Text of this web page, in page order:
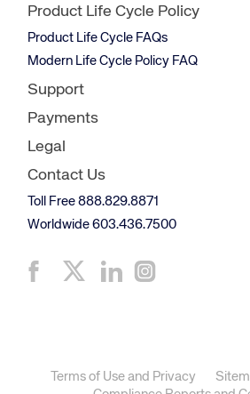
Product Life Cycle Policy
Product Life Cycle FAQs
Modern Life Cycle Policy FAQ
Support
Payments
Legal
Contact Us
Toll Free 888.829.8871
Worldwide 603.436.7500
Terms of Use and Privacy